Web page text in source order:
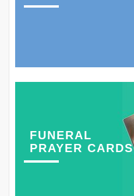
FUNERAL
PRAYER CARDS